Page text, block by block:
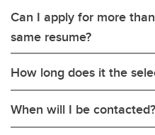
Can I apply for more
same resume?
How long does it the
When will I be contacted?